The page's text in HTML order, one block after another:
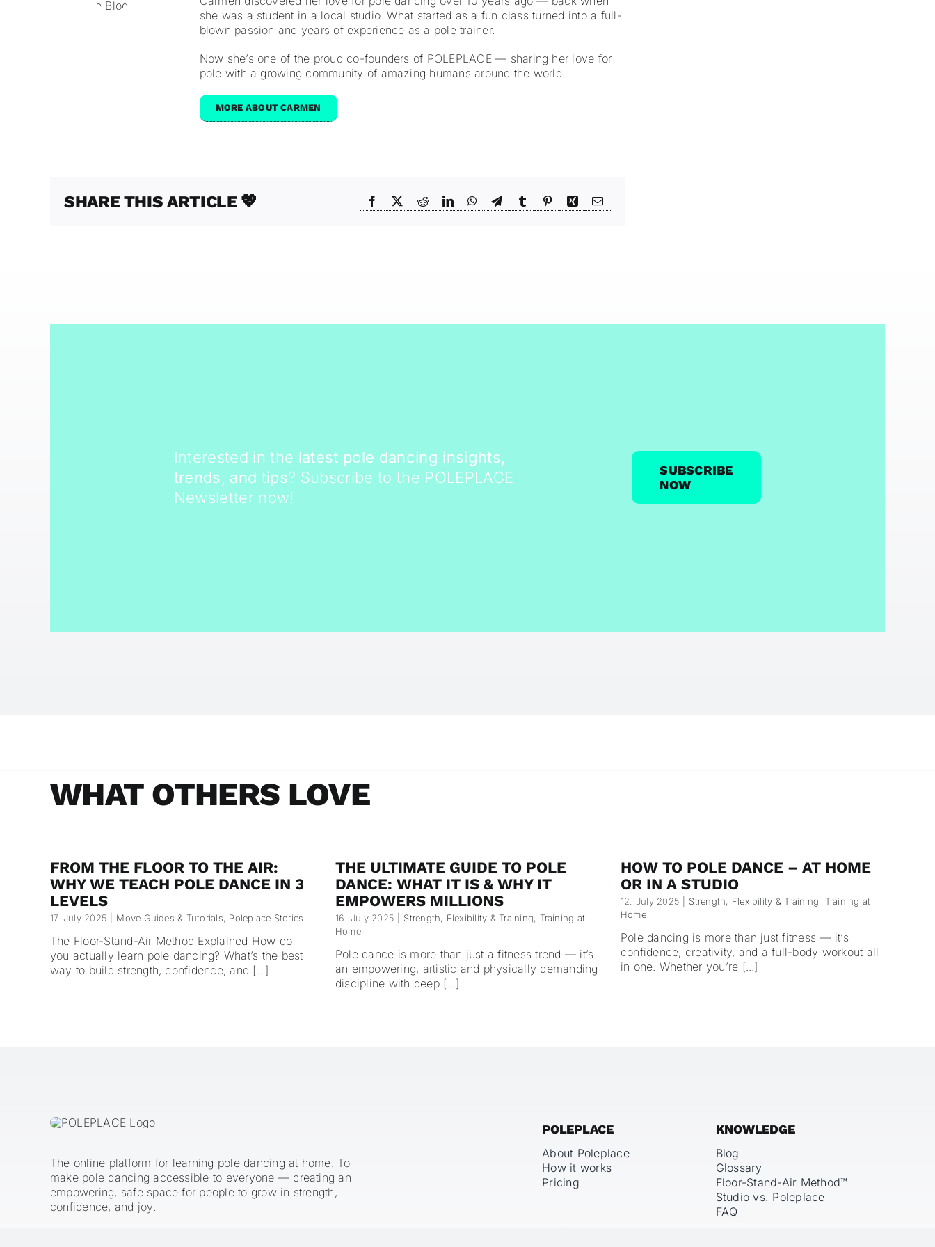
she was a student in a local studio. What started as a fun class turned into a full-
blown passion and years of experience as a pole trainer.
Now she’s one of the proud co-founders of POLEPLACE — sharing her love for
pole with a growing community of amazing humans around the world.
MORE ABOUT CARMEN
SHARE THIS ARTICLE 💖
Interested in the latest pole dancing insights,
trends, and tips? Subscribe to the POLEPLACE
Newsletter now!
SUBSCRIBE
NOW
WHAT OTHERS LOVE
FROM THE FLOOR TO THE AIR:
WHY WE TEACH POLE DANCE IN 3
LEVELS
17. July 2025 Move Guides & Tutorials, Poleplace Stories
The Floor-Stand-Air Method Explained How do
you actually learn pole dancing? What’s the best
way to build strength, confidence, and [...]
THE ULTIMATE GUIDE TO POLE
DANCE: WHAT IT IS & WHY IT
EMPOWERS MILLIONS
16. July 2025 Strength, Flexibility & Training, Training at
Home
Pole dance is more than just a fitness trend — it’s
an empowering, artistic and physically demanding
discipline with deep [...]
HOW TO POLE DANCE – AT HOME
OR IN A STUDIO
12. July 2025 Strength, Flexibility & Training, Training at
Home
Pole dancing is more than just fitness — it’s
confidence, creativity, and a full-body workout all
in one. Whether you’re [...]
The online platform for learning pole dancing at home. To
make pole dancing accessible to everyone — creating an
empowering, safe space for people to grow in strength,
confidence, and joy.
POLEPLACE
About Poleplace
How it works
Pricing
LEGAL
KNOWLEDGE
Blog
Glossary
Floor-Stand-Air Method™
Studio vs. Poleplace
FAQ